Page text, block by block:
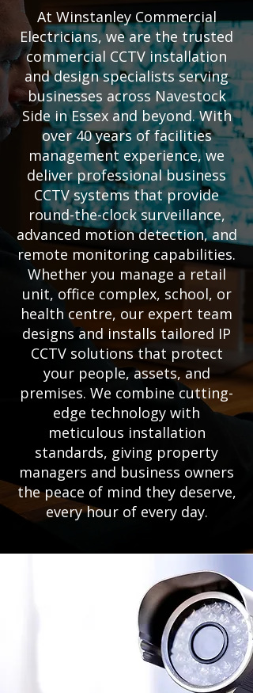
At Winstanley Commercial
Electricians, we are the trusted
commercial CCTV installation
and design specialists serving
businesses across Navestock
Side in Essex and beyond. With
over 40 years of facilities
management experience, we
deliver professional business
CCTV systems that provide
round-the-clock surveillance,
advanced motion detection, and
remote monitoring capabilities.
Whether you manage a retail
unit, office complex, school, or
health centre, our expert team
designs and installs tailored IP
CCTV solutions that protect
your people, assets, and
premises. We combine cutting-
edge technology with
meticulous installation
standards, giving property
managers and business owners
the peace of mind they deserve,
every hour of every day.